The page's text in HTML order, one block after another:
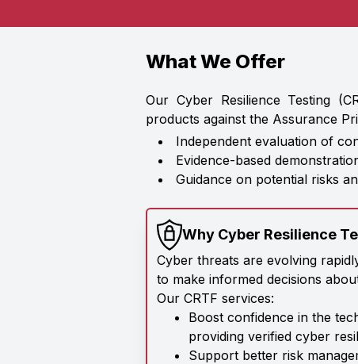
What We Offer
Our Cyber Resilience Testing
products against the Assurance
Independent evaluation of
Evidence-based
Guidance on potential risks
Why Cyber Resilience
Cyber threats are evolving
to make informed decisions
Our CRTF services:
Boost confidence in the
providing verified cyber
Support better risk